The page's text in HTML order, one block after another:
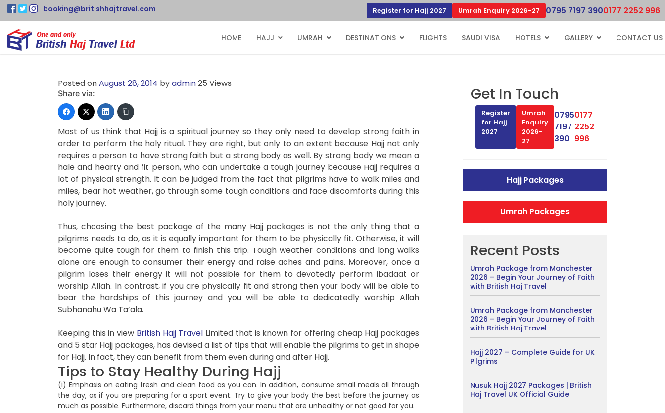
booking@britishhajtravel.com Register for Hajj 2027 Umrah Enquiry 2026-27 0795 7197 3900177 2252 996
HOME HAJJ UMRAH DESTINATIONS FLIGHTS SAUDI VISA HOTELS GALLERY CONTACT US
Posted onAugust 28, 2014 byadmin25 Views
Share via:
Most of us think that Hajj is a spiritual journey so they only need to develop strong faith in
order to perform the holy ritual. They are right, but only to an extent because Hajj not only
requires a person to have strong faith but a strong body as well. By strong body we mean a
hale and hearty and fit person, who can undertake a tough journey because Hajj requires a
lot of physical strength. It can be judged from the fact that pilgrims have to walk miles and
miles, bear hot weather, go through some tough conditions and face discomforts during this
holy journey.
Thus, choosing the best package of the many Hajj packages is not the only thing that a
pilgrims needs to do, as it is equally important for them to be physically fit. Otherwise, it will
become quite tough for them to finish this trip. Tough weather conditions and long walks
alone are enough to consumer their energy and raise aches and pains. Moreover, once a
pilgrim loses their energy it will not possible for them to devotedly perform ibadaat or
worship Allah. In contrast, if you are physically fit and strong then your body will be able to
bear the hardships of this journey and you will be able to dedicatedly worship Allah
Subhanahu Wa Ta’ala.
Keeping this in view British Hajj Travel Limited that is known for offering cheap Hajj packages
and 5 star Hajj packages, has devised a list of tips that will enable the pilgrims to get in shape
for Hajj. In fact, they can benefit from them even during and after Hajj.
Tips to Stay Healthy During Hajj
(i) Emphasis on eating fresh and clean food as you can. In addition, consume small meals all through
the day, as if you are preparing for a sport event. Try to give your body the best before the journey as
much as possible. Furthermore, discard things from your menu that are unhealthy or not good for you.
Get In Touch
Register
for Hajj
2027
Umrah
Enquiry
2026-
27
0795
7197
390
0177
2252
996
Hajj Packages
Umrah Packages
Recent Posts
Umrah Package from Manchester
2026 – Begin Your Journey of Faith
with British Haj Travel
Umrah Package from Manchester
2026 – Begin Your Journey of Faith
with British Haj Travel
Hajj 2027 – Complete Guide for UK
Pilgrims
Nusuk Hajj 2027 Packages | British
Haj Travel UK Official Guide